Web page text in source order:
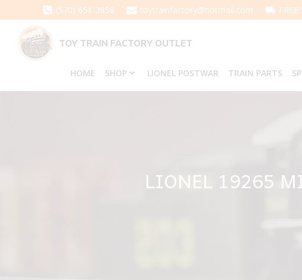
to
content
(570) 651-3858 toytrainfactory@hotmail.com
TOY TRAIN FACTORY OUTLET
HOME SHOP LIONEL POSTWAR TRAIN PARTS
LIONEL 19265